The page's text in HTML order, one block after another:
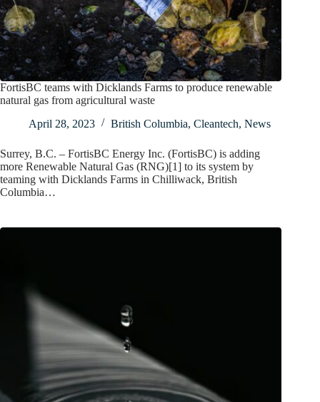
FortisBC teams with Dicklands Farms to produce renewable
natural gas from agricultural waste
April 28, 2023
British Columbia, Cleantech, News
Surrey, B.C. – FortisBC Energy Inc. (FortisBC) is adding
more Renewable Natural Gas (RNG)[1] to its system by
teaming with Dicklands Farms in Chilliwack, British
Columbia…